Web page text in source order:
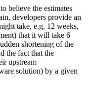
believe the estimates
developers provide an
take, e.g. 12 weeks,
that it will take 6
shortening of the
the fact that the
upstream
solution) by a given